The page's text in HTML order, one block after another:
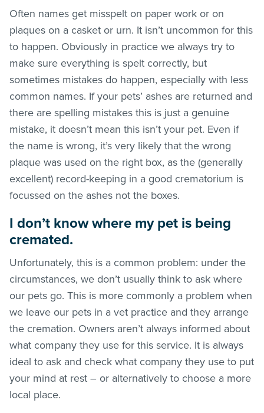
Often names get misspelt on paper work or on
plaques on a casket or urn. It isn’t uncommon for this
to happen. Obviously in practice we always try to
make sure everything is spelt correctly, but
sometimes mistakes do happen, especially with less
common names. If your pets’ ashes are returned and
there are spelling mistakes this is just a genuine
mistake, it doesn’t mean this isn’t your pet. Even if
the name is wrong, it’s very likely that the wrong
plaque was used on the right box, as the (generally
excellent) record-keeping in a good crematorium is
focussed on the ashes not the boxes.
I don’t know where my pet is being
cremated.
Unfortunately, this is a common problem: under the
circumstances, we don’t usually think to ask where
our pets go. This is more commonly a problem when
we leave our pets in a vet practice and they arrange
the cremation. Owners aren’t always informed about
what company they use for this service. It is always
ideal to ask and check what company they use to put
your mind at rest – or alternatively to choose a more
local place.